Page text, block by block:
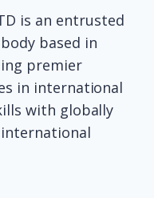
is an entrusted
based in
premier
in international
with globally
international